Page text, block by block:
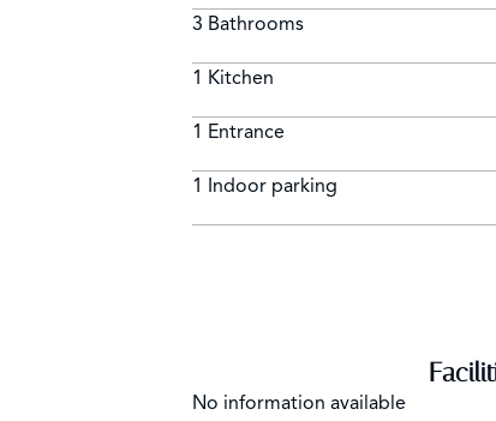
3 Bathrooms
1 Kitchen
1 Entrance
1 Indoor parking
No information available